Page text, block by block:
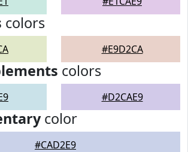
colors
#E9D2CA
colors
#D2CAE9
color
#CAD2E9